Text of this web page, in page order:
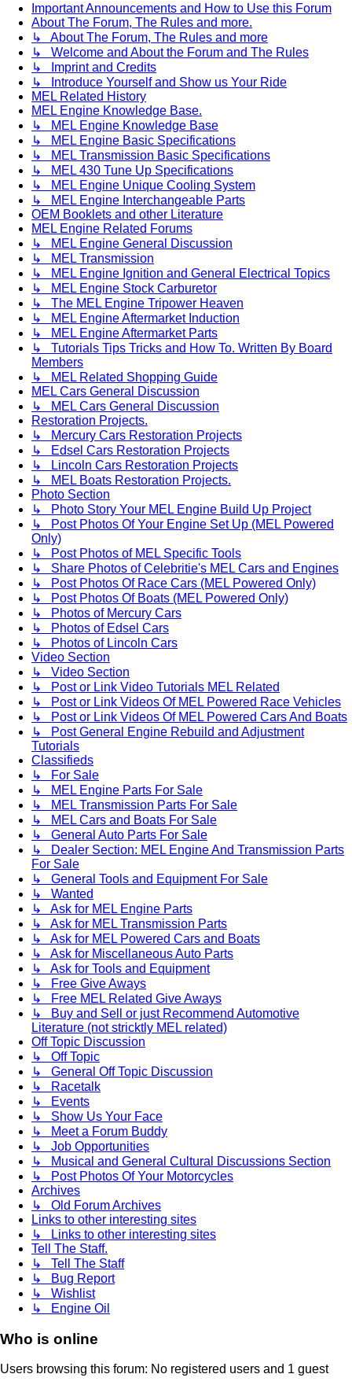
Important Announcements and How to Use this Forum
About The Forum, The Rules and more.
↳ About The Forum, The Rules and more
↳ Welcome and About the Forum and The Rules
↳ Imprint and Credits
↳ Introduce Yourself and Show us Your Ride
MEL Related History
MEL Engine Knowledge Base.
↳ MEL Engine Knowledge Base
↳ MEL Engine Basic Specifications
↳ MEL Transmission Basic Specifications
↳ MEL 430 Tune Up Specifications
↳ MEL Engine Unique Cooling System
↳ MEL Engine Interchangeable Parts
OEM Booklets and other Literature
MEL Engine Related Forums
↳ MEL Engine General Discussion
↳ MEL Transmission
↳ MEL Engine Ignition and General Electrical Topics
↳ MEL Engine Stock Carburetor
↳ The MEL Engine Tripower Heaven
↳ MEL Engine Aftermarket Induction
↳ MEL Engine Aftermarket Parts
↳ Tutorials Tips Tricks and How To. Written By Board
Members
↳ MEL Related Shopping Guide
MEL Cars General Discussion
↳ MEL Cars General Discussion
Restoration Projects.
↳ Mercury Cars Restoration Projects
↳ Edsel Cars Restoration Projects
↳ Lincoln Cars Restoration Projects
↳ MEL Boats Restoration Projects.
Photo Section
↳ Photo Story Your MEL Engine Build Up Project
↳ Post Photos Of Your Engine Set Up (MEL Powered
Only)
↳ Post Photos of MEL Specific Tools
↳ Share Photos of Celebritie's MEL Cars and Engines
↳ Post Photos Of Race Cars (MEL Powered Only)
↳ Post Photos Of Boats (MEL Powered Only)
↳ Photos of Mercury Cars
↳ Photos of Edsel Cars
↳ Photos of Lincoln Cars
Video Section
↳ Video Section
↳ Post or Link Video Tutorials MEL Related
↳ Post or Link Videos Of MEL Powered Race Vehicles
↳ Post or Link Videos Of MEL Powered Cars And Boats
↳ Post General Engine Rebuild and Adjustment
Tutorials
Classifieds
↳ For Sale
↳ MEL Engine Parts For Sale
↳ MEL Transmission Parts For Sale
↳ MEL Cars and Boats For Sale
↳ General Auto Parts For Sale
↳ Dealer Section: MEL Engine And Transmission Parts
For Sale
↳ General Tools and Equipment For Sale
↳ Wanted
↳ Ask for MEL Engine Parts
↳ Ask for MEL Transmission Parts
↳ Ask for MEL Powered Cars and Boats
↳ Ask for Miscellaneous Auto Parts
↳ Ask for Tools and Equipment
↳ Free Give Aways
↳ Free MEL Related Give Aways
↳ Buy and Sell or just Recommend Automotive
Literature (not stricktly MEL related)
Off Topic Discussion
↳ Off Topic
↳ General Off Topic Discussion
↳ Racetalk
↳ Events
↳ Show Us Your Face
↳ Meet a Forum Buddy
↳ Job Opportunities
↳ Musical and General Cultural Discussions Section
↳ Post Photos Of Your Motorcycles
Archives
↳ Old Forum Archives
Links to other interesting sites
↳ Links to other interesting sites
Tell The Staff.
↳ Tell The Staff
↳ Bug Report
↳ Wishlist
↳ Engine Oil
Who is online
Users browsing this forum: No registered users and 1 guest